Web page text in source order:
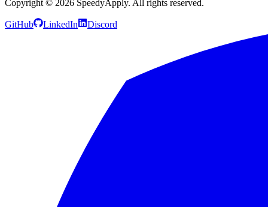
Copyright © 2026 SpeedyApply. All rights reserved.
GitHub LinkedIn Discord